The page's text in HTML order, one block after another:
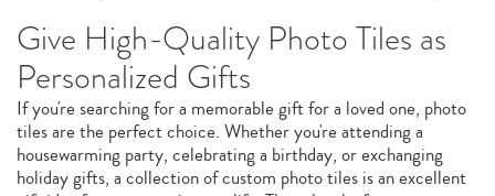
Give High-Quality Photo Tiles as
Personalized Gifts
If you're searching for a memorable gift for a loved one, photo
tiles are the perfect choice. Whether you're attending a
housewarming party, celebrating a birthday, or exchanging
holiday gifts, a collection of custom photo tiles is an excellent